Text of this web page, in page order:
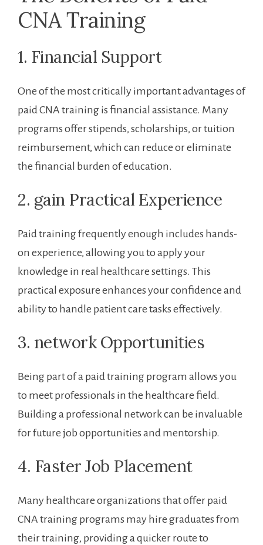
CNA Training
1. Financial Support
One of the most critically important advantages ⁤of
paid CNA training ⁢is financial assistance. Many
programs offer stipends, scholarships, or tuition
reimbursement, which can reduce or eliminate
the financial burden of education.
2.‍ gain Practical Experience
Paid training frequently enough includes hands-
on ⁣experience, allowing you to apply your⁤
knowledge ‌in ⁣real ⁢healthcare settings. This
practical exposure enhances ⁣your confidence and
ability to handle patient ​care tasks effectively.
3. network Opportunities
Being part of a paid training program allows you
to ⁢meet professionals ​in the healthcare field.
Building a professional network can be invaluable
for future job opportunities⁢ and mentorship.
4. Faster Job Placement
Many healthcare⁢ organizations‍ that offer paid
CNA training programs may hire graduates⁤ from
their training, providing a⁢ quicker ⁢route to